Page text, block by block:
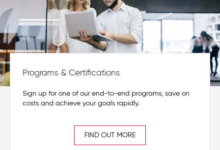
Programs & Certifications
Sign up for one of our end-to-end programs, save on
costs and achieve your goals rapidly.
FIND OUT MORE